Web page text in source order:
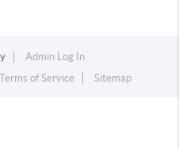
Admin Log In
of Service Sitemap